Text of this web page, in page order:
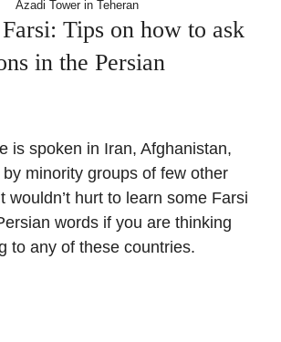
Azadi Tower in Teheran
Tips on how to ask
in the Persian
is spoken in Iran, Afghanistan,
minority groups of few other
wouldn’t hurt to learn some Farsi
words if you are thinking
to any of these countries.